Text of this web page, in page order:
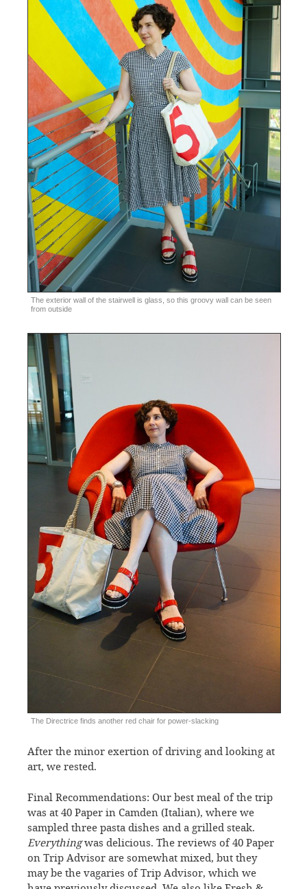
The exterior wall of the stairwell is glass, so this groovy wall can be seen
from outside
The Directrice finds another red chair for power-slacking
After the minor exertion of driving and looking at
art, we rested.
Final Recommendations: Our best meal of the trip
was at 40 Paper in Camden (Italian), where we
sampled three pasta dishes and a grilled steak.
Everythingwas delicious. The reviews of 40 Paper
on Trip Advisor are somewhat mixed, but they
may be the vagaries of Trip Advisor, which we